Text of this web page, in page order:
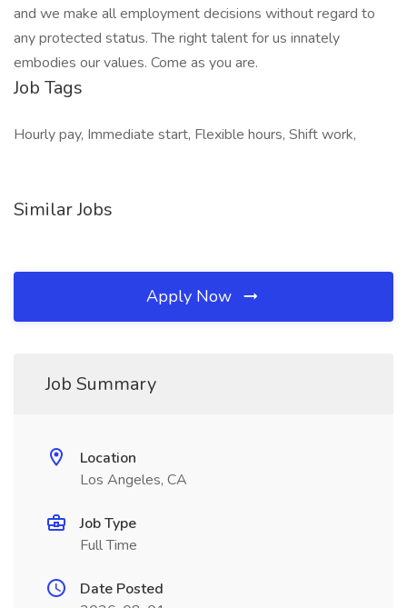
and we make all employment decisions without regard to
any protected status. The right talent for us innately
embodies our values. Come as you are.
Job Tags
Hourly pay, Immediate start, Flexible hours, Shift work,
Similar Jobs
Apply Now
Job Summary
Location
Los Angeles, CA
Job Type
Full Time
Date Posted